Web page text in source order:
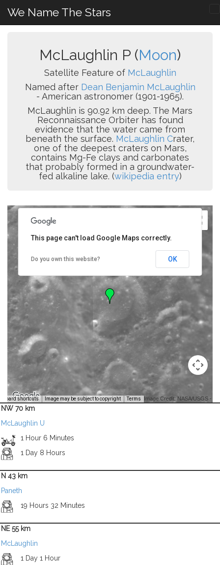
We Name The Stars
McLaughlin P (Moon)
Satellite Feature of McLaughlin
Named after Dean Benjamin McLaughlin
- American astronomer (1901-1965).
McLaughlin is 90.92 km deep. The Mars
Reconnaissance Orbiter has found
evidence that the water came from
beneath the surface. McLaughlin Crater,
one of the deepest craters on Mars,
contains Mg-Fe clays and carbonates
that probably formed in a groundwater-
fed alkaline lake. (wikipedia entry)
shortcuts Image may be subject to copyright Terms Image Credit: NASA/USGS -
This page can't load Google Maps correctly.
Do you own this website? OK
NW 70 km
McLaughlin U
1 Hour 6 Minutes
1 Day 8 Hours
N 43 km
Paneth
19 Hours 32 Minutes
NE 55 km
McLaughlin
1 Day 1 Hour